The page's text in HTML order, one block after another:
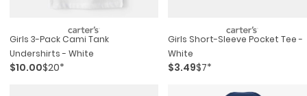
Girls 3-Pack Cami Tank
Undershirts - White
$10.00$20*
Girls Short-Sleeve Pocket Tee -
White
$3.49$7*